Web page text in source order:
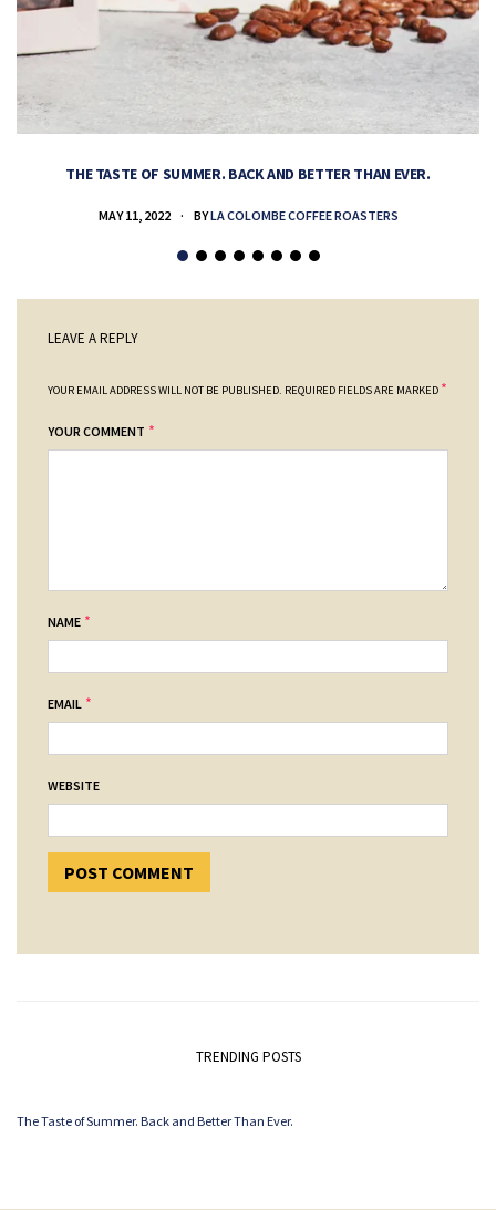
THE TASTE OF SUMMER. BACK AND BETTER THAN EVER.
MAY 11, 2022 BYLA COLOMBE COFFEE ROASTERS
LEAVE A REPLY
YOUR EMAIL ADDRESS WILL NOT BE PUBLISHED. REQUIRED FIELDS ARE MARKED *
YOUR COMMENT *
NAME *
EMAIL *
WEBSITE
TRENDING POSTS
The Taste of Summer. Back and Better Than Ever.